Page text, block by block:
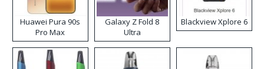
Huawei Pura 90s
Pro Max
Galaxy Z Fold 8
Ultra
Blackview Xplore 6